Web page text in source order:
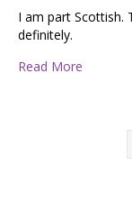
I am part Scottish.
definitely.
Read More